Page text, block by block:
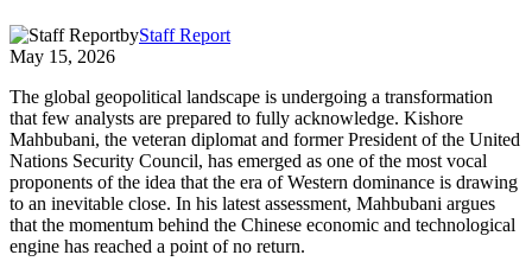
byStaff Report
May 15, 2026
The global geopolitical landscape is undergoing a transformation
that few analysts are prepared to fully acknowledge. Kishore
Mahbubani, the veteran diplomat and former President of the United
Nations Security Council, has emerged as one of the most vocal
proponents of the idea that the era of Western dominance is drawing
to an inevitable close. In his latest assessment, Mahbubani argues
that the momentum behind the Chinese economic and technological
engine has reached a point of no return.